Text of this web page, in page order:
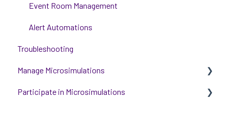
Event Room Management
Alert Automations
Troubleshooting
Manage Microsimulations
START HERE
Participate in Microsimulations